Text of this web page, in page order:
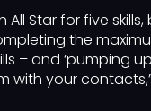
All Star for five skills,
the
– and ‘pumping
with your